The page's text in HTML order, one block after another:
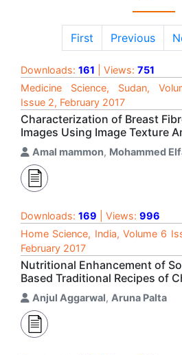
First Previous
Downloads: 161 | Views: 751
Medicine Science, Sudan,
Issue 2, February 2017
Characterization of Breast
Images Using Image Texture
Amal mammon, Mohammed
Downloads: 169 | Views: 996
Home Science, India, Volume 6
February 2017
Nutritional Enhancement of
Based Traditional Recipes of
Anjul Aggarwal, Aruna Palta